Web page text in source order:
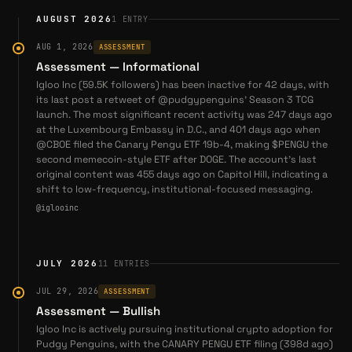
for Retail Expansion Across 100+ Stores — Pudgy
Penguins announces an exclusive licensing partnership
with IT'SUGAR, bringing physical products to over 100
retail locations globally. (@pudgypenguins)
2026-05-20— Pudgy Penguins Recaps Milestones
Including Capitol Hill Support and Brand Partnerships —
Pudgy Penguins shares a thread summarizing recent
achievements, including institutional interest, new
products, and support from U.S. lawmakers.
@pudgypenguins
Coverage
2025-10-10—Pudgy Penguins $PENGU: Wall Street
Signals a New Era for Abstract Builders
2025-10-19—Abstract's Portal Problem: How
Authentication Walls Kill Discovery
Abstract
highconfidence
Abstract — the organization behind the Abstract chain
— is an Igloo Inc company; Igloo (the parent behind
Pudgy Penguins) incubated the chain and acquired the
Frame rollup team to build it.
Cube Labs ORGANIZATION
Cube Labs is the blockchain R&D venture established
Pudgy Penguins
confidence ·
Pudgy Penguins is the flagship brand and largest
portfolio company of Miami-based holding company Igloo
AUGUST 2026 1 ENTRY
AUG 1, 2026 ASSESSMENT
Assessment — Informational
Igloo Inc (59.5K followers) has been inactive for 42 days, with
its last post a retweet of @pudgypenguins' Season 3 TCG
launch. The most significant recent activity was 247 days ago
at the Luxembourg Embassy in D.C., and 401 days ago when
@CBOE filed the Canary Pengu ETF 19b-4, making $PENGU the
second memecoin-style ETF after DOGE. The account's last
original content was 455 days ago on Capitol Hill, indicating a
shift to low-frequency, institutional-focused messaging.
@iglooinc
JULY 2026 11 ENTRIES
JUL 29, 2026 ASSESSMENT
Assessment — Bullish
Igloo Inc is actively pursuing institutional crypto adoption for
Pudgy Penguins, with the CANARY PENGU ETF filing (398d ago)